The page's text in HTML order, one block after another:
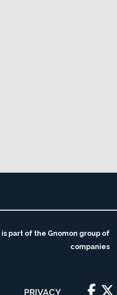
is part of the Gnomon group of
companies
PRIVACY